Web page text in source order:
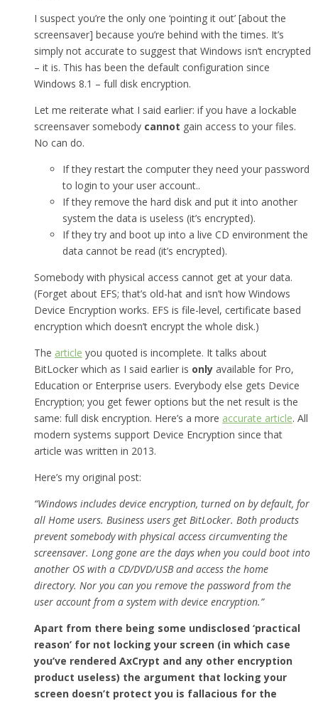
I suspect you’re the only one ‘pointing it out’ [about the
screensaver] because you’re behind with the times. It’s
simply not accurate to suggest that Windows isn’t encrypted
– it is. This has been the default configuration since
Windows 8.1 – full disk encryption.
Let me reiterate what I said earlier: if you have a lockable
screensaver somebody cannot gain access to your files.
No can do.
If they restart the computer they need your password
to login to your user account..
If they remove the hard disk and put it into another
system the data is useless (it’s encrypted).
If they try and boot up into a live CD environment the
data cannot be read (it’s encrypted).
Somebody with physical access cannot get at your data.
(Forget about EFS; that’s old-hat and isn’t how Windows
Device Encryption works. EFS is file-level, certificate based
encryption which doesn’t encrypt the whole disk.)
The article you quoted is incomplete. It talks about
BitLocker which as I said earlier is only available for Pro,
Education or Enterprise users. Everybody else gets Device
Encryption; you get fewer options but the net result is the
same: full disk encryption. Here’s a more accurate article. All
modern systems support Device Encryption since that
article was written in 2013.
Here’s my original post:
“Windows includes device encryption, turned on by default, for
all Home users. Business users get BitLocker. Both products
prevent somebody with physical access circumventing the
screensaver. Long gone are the days when you could boot into
another OS with a CD/DVD/USB and access the home
directory. Nor you can you remove the password from the
user account from a system with device encryption.”
Apart from there being some undisclosed ‘practical
reason’ for not locking your screen (in which case
you’ve rendered AxCrypt and any other encryption
product useless) the argument that locking your
screen doesn’t protect you is fallacious for the